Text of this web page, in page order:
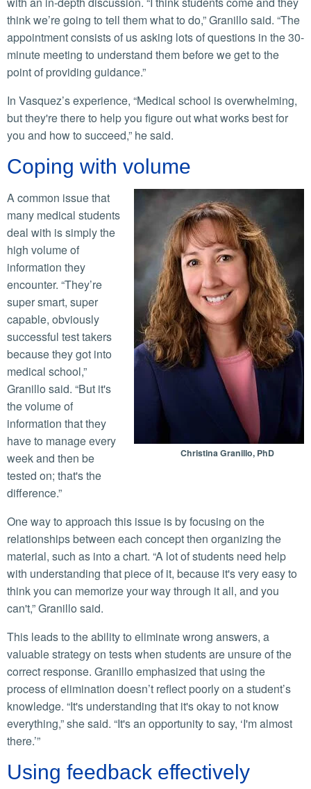
think we’re going to tell them what to do,” Granillo said. “The
appointment consists of us asking lots of questions in the 30-
minute meeting to understand them before we get to the
point of providing guidance.”
In Vasquez’s experience, “Medical school is overwhelming,
but they're there to help you figure out what works best for
you and how to succeed,” he said.
Coping with volume
Christina Granillo, PhD
A common issue that
many medical students
deal with is simply the
high volume of
information they
encounter. “They’re
super smart, super
capable, obviously
successful test takers
because they got into
medical school,”
Granillo said. “But it's
the volume of
information that they
have to manage every
week and then be
tested on; that's the
difference.”
One way to approach this issue is by focusing on the
relationships between each concept then organizing the
material, such as into a chart. “A lot of students need help
with understanding that piece of it, because it's very easy to
think you can memorize your way through it all, and you
can't,” Granillo said.
This leads to the ability to eliminate wrong answers, a
valuable strategy on tests when students are unsure of the
correct response. Granillo emphasized that using the
process of elimination doesn’t reflect poorly on a student’s
knowledge. “It's understanding that it's okay to not know
everything,” she said. “It's an opportunity to say, ‘I'm almost
there.’”
Using feedback effectively